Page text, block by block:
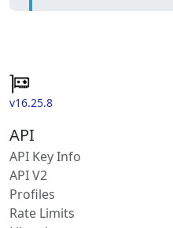
v16.25.8
API
API Key Info
API V2
Profiles
Rate Limits